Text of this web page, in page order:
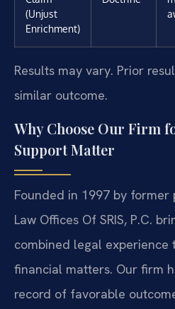
(Unjust
Enrichment)
Results may vary. Prior
similar outcome.
Why Choose Our Firm
Support Matter
Founded in 1997 by former
Law Offices Of SRIS, P.C.
combined legal
financial matters. Our firm
record of favorable